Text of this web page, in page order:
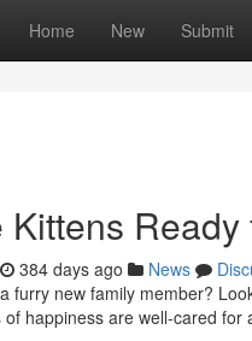
Home New Submit
384 days ago News
furry new family member?
happiness are well-cared for